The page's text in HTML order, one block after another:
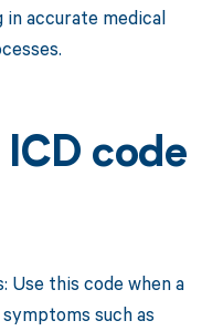
in accurate medical
code
Use this code when a
such as